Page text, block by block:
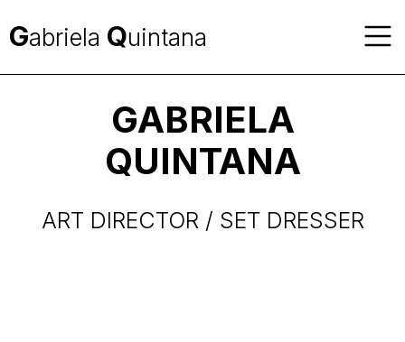
Gabriela Quintana
GABRIELA
QUINTANA
ART DIRECTOR / SET DRESSER